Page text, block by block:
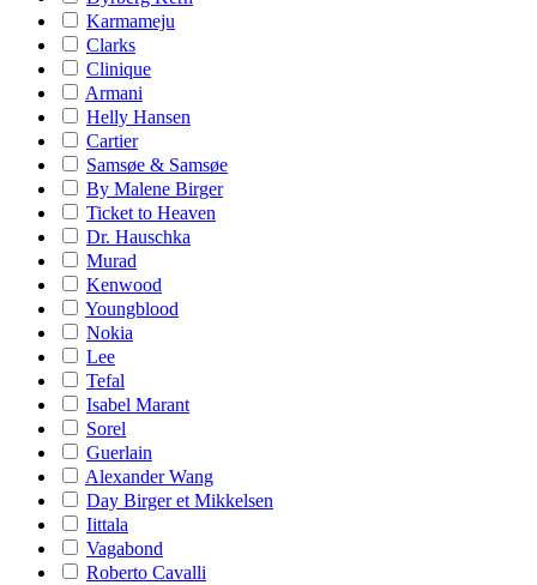
Karmameju
Clarks
Clinique
Armani
Helly Hansen
Cartier
Samsøe & Samsøe
By Malene Birger
Ticket to Heaven
Dr. Hauschka
Murad
Kenwood
Youngblood
Nokia
Lee
Tefal
Isabel Marant
Sorel
Guerlain
Alexander Wang
Day Birger et Mikkelsen
Iittala
Vagabond
Roberto Cavalli